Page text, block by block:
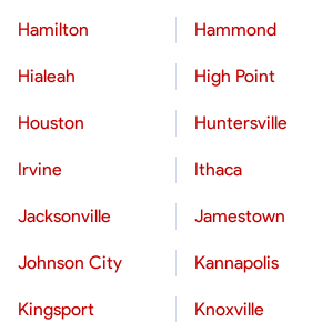
Hamilton Hammond
Hialeah High Point
Houston Huntersville
Irvine Ithaca
Jacksonville Jamestown
Johnson City Kannapolis
Kingsport Knoxville